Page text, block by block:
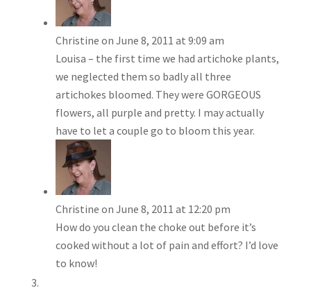
Christine on June 8, 2011 at 9:09 am
Louisa – the first time we had artichoke plants,
we neglected them so badly all three
artichokes bloomed. They were GORGEOUS
flowers, all purple and pretty. I may actually
have to let a couple go to bloom this year.
Christine on June 8, 2011 at 12:20 pm
How do you clean the choke out before it’s
cooked without a lot of pain and effort? I’d love
to know!